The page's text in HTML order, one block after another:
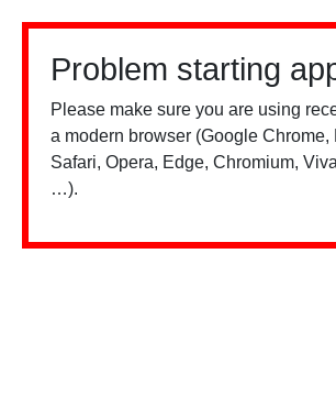
Problem starting
Please make sure you are using
a modern browser (Google Chrome,
Safari, Opera, Edge, Chromium,
…).